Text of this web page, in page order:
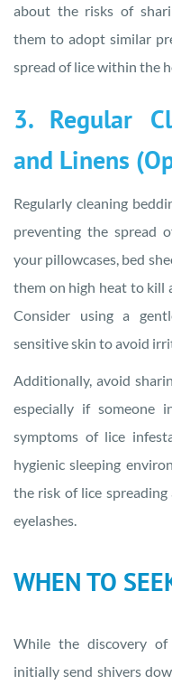
about the risks of
them to adopt similar
spread of lice within the
3. Regular
and Linens
Regularly cleaning
preventing the spread
your pillowcases, bed
them on high heat to kill
Consider using a
sensitive skin to avoid
Additionally, avoid
especially if someone
symptoms of lice
hygienic sleeping
the risk of lice
eyelashes.
WHEN TO
While the discovery
initially send shivers